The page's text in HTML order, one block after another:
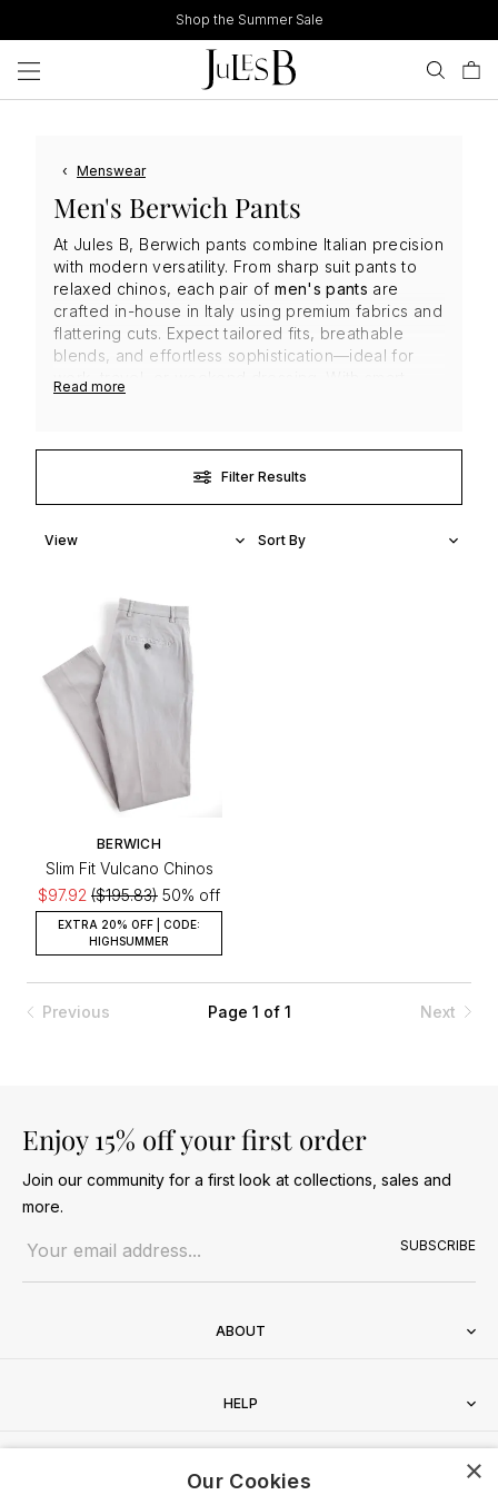
to
content
Shop the Summer Sale
‹ Menswear
Men's Berwich Pants
At Jules B, Berwich pants combine Italian precision
with modern versatility. From sharp suit pants to
relaxed chinos, each pair ofmen's pants are
crafted in-house in Italy using premium fabrics and
flattering cuts. Expect tailored fits, breathable
blends, and effortless sophistication—ideal for
work, travel, or weekend dressing. With smart
detailing and a focus on sustainable production,
Read more
Filter Results
BERWICH
Slim Fit Vulcano Chinos
$97.92 ($195.83) 50% off
EXTRA 20% OFF | CODE:
HIGHSUMMER
Previous Page 1 of 1 Next
Enjoy 15% off your first order
Join our community for a first look at collections, sales and
more.
SUBSCRIBE
ABOUT
HELP
CONTACT ×
Our Cookies